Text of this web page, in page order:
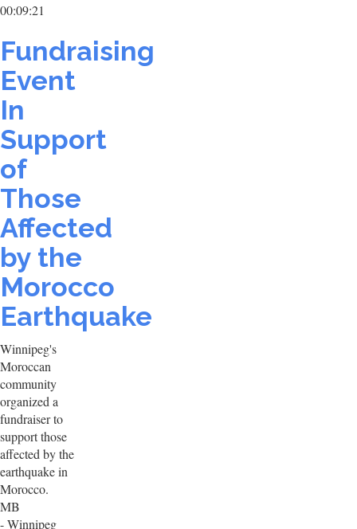
00:09:21
Fundraising
Event
In
Support
of
Those
Affected
by the
Morocco
Earthquake
Winnipeg's
Moroccan
community
organized a
fundraiser to
support those
affected by the
earthquake in
Morocco.
MB
- Winnipeg